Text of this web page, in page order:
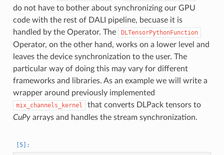
do not have to bother about synchronizing our GPU
code with the rest of DALI pipeline, becuase it is
handled by the Operator. The
DLTensorPythonFunction
Operator, on the other hand, works on a lower level and
leaves the device synchronization to the user. The
particular way of doing this may vary for different
frameworks and libraries. As an example we will write a
wrapper around previously implemented
mix_channels_kernel
that converts DLPack tensors to
CuPyarrays and handles the stream synchronization.